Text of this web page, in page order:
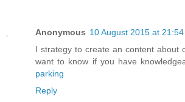
Anonymous 10 August 2015 at 21:54
I strategy to create an content about
want to know if you have
parking
Reply